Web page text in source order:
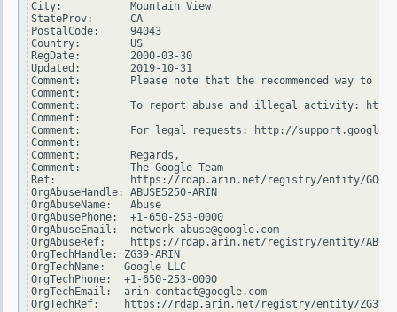
City:           Mountain View
StateProv:      CA
PostalCode:     94043
Country:        US
RegDate:        2000-03-30
Updated:        2019-10-31
Comment:        Please note that the recommended way
Comment:
Comment:        To report abuse and illegal activity:
Comment:
Comment:        For legal requests: http://
Comment:
Comment:        Regards,
Comment:        The Google Team
Ref:            https://rdap.arin.net/registry/entity/GOGL
OrgAbuseHandle: ABUSE5250-ARIN
OrgAbuseName:   Abuse
OrgAbusePhone:  +1-650-253-0000
OrgAbuseEmail:  network-abuse@google.com
OrgAbuseRef:    https://rdap.arin.net/registry/entity/
OrgTechHandle: ZG39-ARIN
OrgTechName:   Google LLC
OrgTechPhone:  +1-650-253-0000
OrgTechEmail:  arin-contact@google.com
OrgTechRef:    https://rdap.arin.net/registry/entity/ZG39-